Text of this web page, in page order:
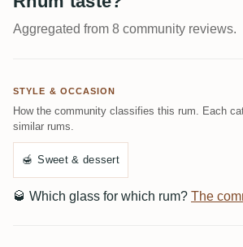
Aggregated from 8 community reviews.
STYLE & OCCASION
How the community classifies this rum. Each
similar rums.
🍯 Sweet & dessert
🥃 Which glass for which rum? The